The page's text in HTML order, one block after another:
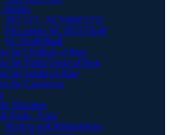
JNT 517 - NCT06971731
PALomino NCT05579548
NCT05099640
for Children of Rare
for Youth/Teens of Rare
for Adults of Rare
for Caregivers
Therapies
Tools - Apps
Sources and Methodology